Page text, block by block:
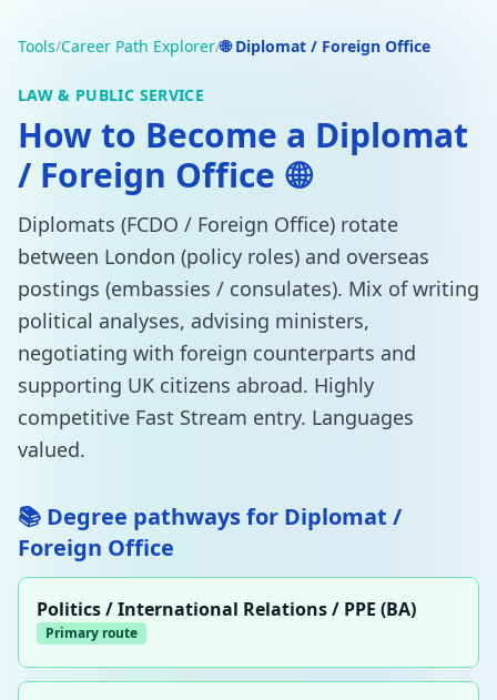
Tools/Career Path Explorer/🌐 Diplomat / Foreign Office
LAW & PUBLIC SERVICE
How to Become a Diplomat
/ Foreign Office 🌐
Diplomats (FCDO / Foreign Office) rotate
between London (policy roles) and overseas
postings (embassies / consulates). Mix of writing
political analyses, advising ministers,
negotiating with foreign counterparts and
supporting UK citizens abroad. Highly
competitive Fast Stream entry. Languages
valued.
📚 Degree pathways for Diplomat /
Foreign Office
Politics / International Relations / PPE (BA)
Primary route